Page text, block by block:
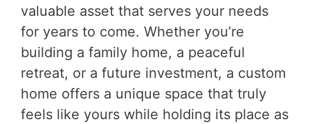
valuable asset that serves your needs
for years to come. Whether you’re
building a family home, a peaceful
retreat, or a future investment, a custom
home offers a unique space that truly
feels like yours while holding its place as